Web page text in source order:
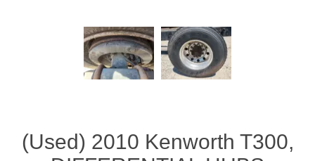
(Used) 2010 Kenworth T300,